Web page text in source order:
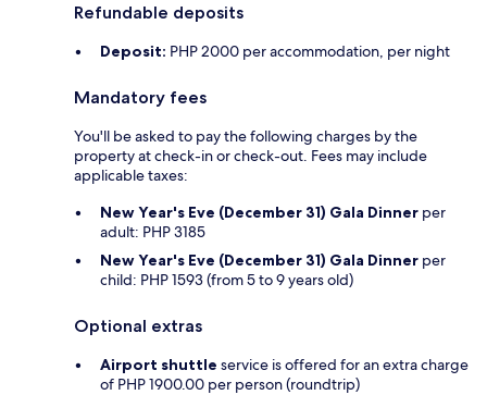
Refundable deposits
Deposit: PHP 2000 per accommodation, per night
Mandatory fees
You'll be asked to pay the following charges by the
property at check-in or check-out. Fees may include
applicable taxes:
New Year's Eve (December 31) Gala Dinner per
adult: PHP 3185
New Year's Eve (December 31) Gala Dinner per
child: PHP 1593 (from 5 to 9 years old)
Optional extras
Airport shuttle service is offered for an extra charge
of PHP 1900.00 per person (roundtrip)